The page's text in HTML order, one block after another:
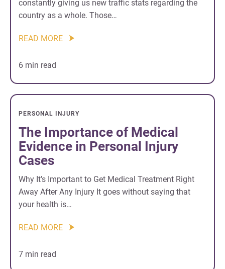
constantly giving us new traffic stats regarding the
country as a whole. Those…
READ MORE
6 min read
PERSONAL INJURY
The Importance of Medical
Evidence in Personal Injury
Cases
Why It’s Important to Get Medical Treatment Right
Away After Any Injury It goes without saying that
your health is…
READ MORE
7 min read